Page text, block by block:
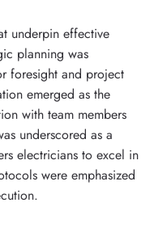
underpin effective
planning was
foresight and project
emerged as the
with team members
underscored as a
electricians to excel in
were emphasized